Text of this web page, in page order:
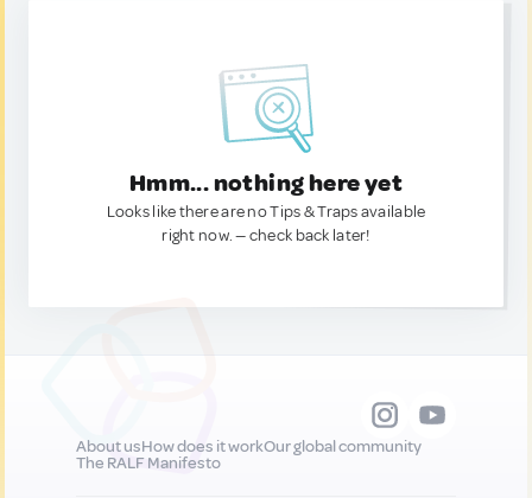
Hmm... nothing here yet
Looks like there are no Tips & Traps available
right now. — check back later!
About usHow does it workOur global community
The RALF Manifesto